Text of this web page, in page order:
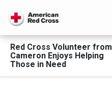
Red Cross Volunteer from
Cameron Enjoys Helping
Those in Need